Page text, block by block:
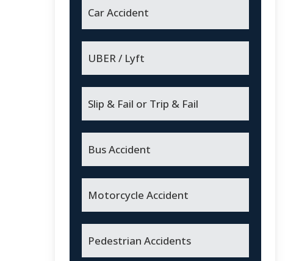
Car Accident
UBER / Lyft
Slip & Fail or Trip & Fail
Bus Accident
Motorcycle Accident
Pedestrian Accidents